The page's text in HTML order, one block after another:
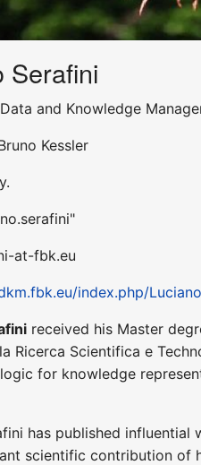
Serafini
and Knowledge
Kessler
at-fbk.eu
index.php/
received his Master
Ricerca Scientifica e
for knowledge
has published
scientific contribution of